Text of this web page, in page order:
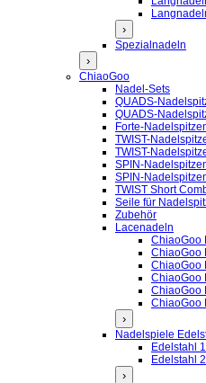
›
Spezialnadeln
›
ChiaoGoo
Nadel-Sets
QUADS-
QUADS-
Forte-
TWIST-
TWIST-
SPIN-
SPIN-
TWIST Short
Seile für
Zubehör
Lacenadeln
ChiaoGoo
ChiaoGoo
ChiaoGoo
ChiaoGoo
ChiaoGoo
ChiaoGoo
›
Nadelspiele
Edelstahl
Edelstahl
›